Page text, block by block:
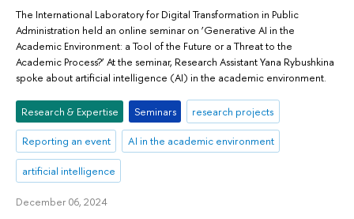
The International Laboratory for Digital Transformation in Public
Administration held an online seminar on ‘Generative AI in the
Academic Environment: a Tool of the Future or a Threat to the
Academic Process?’ At the seminar, Research Assistant Yana Rybushkina
spoke about artificial intelligence (AI) in the academic environment.
Research & Expertise Seminars research projects
Reporting an event AI in the academic environment
artificial intelligence
December 06, 2024